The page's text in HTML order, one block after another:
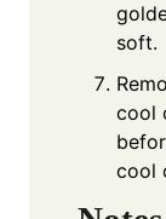
soft.
cool
cool